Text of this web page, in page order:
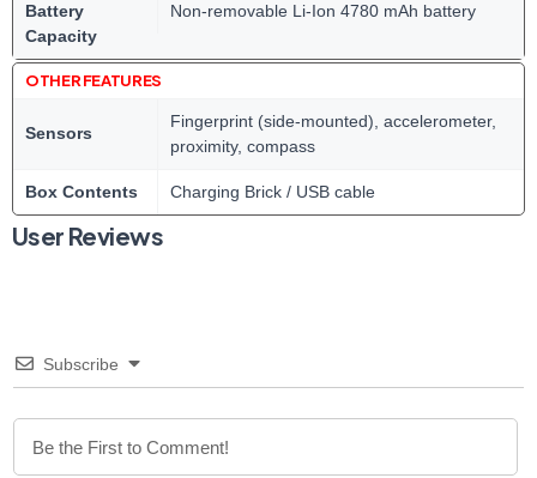
Battery
Capacity
Non-removable Li-Ion 4780 mAh battery
OTHER FEATURES
Sensors
Fingerprint (side-mounted), accelerometer,
proximity, compass
Box Contents Charging Brick / USB cable
User Reviews
Subscribe